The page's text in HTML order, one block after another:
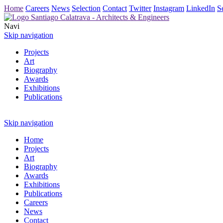
Home Careers News Selection Contact Twitter Instagram LinkedIn
Navi
Skip navigation
Projects
Art
Biography
Awards
Exhibitions
Publications
Skip navigation
Home
Projects
Art
Biography
Awards
Exhibitions
Publications
Careers
News
Contact